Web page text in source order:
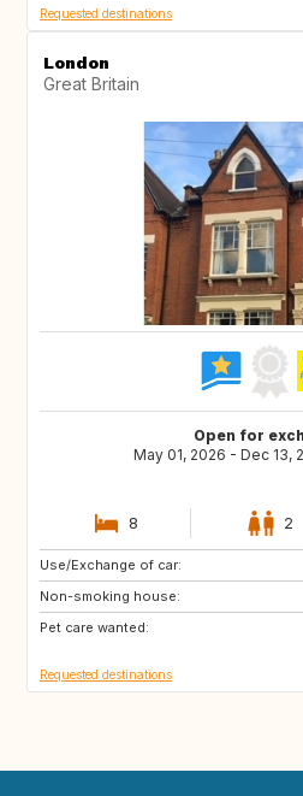
Requested destinations
London
Great Britain
Open for
May 01, 2026 - Dec 13,
8 2
Use/Exchange of car:
Non-smoking house:
Pet care wanted:
ES
IT
Requested destinations